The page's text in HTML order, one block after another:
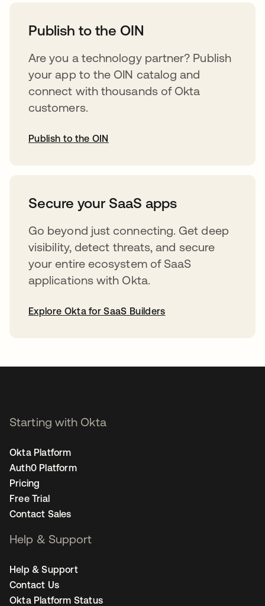
Publish to the OIN
Are you a technology partner? Publish
your app to the OIN catalog and
connect with thousands of Okta
customers.
Publish to the OIN
Secure your SaaS apps
Go beyond just connecting. Get deep
visibility, detect threats, and secure
your entire ecosystem of SaaS
applications with Okta.
Explore Okta for SaaS Builders
Starting with Okta
Okta Platform
Auth0 Platform
Pricing
Free Trial
Contact Sales
Help & Support
Help & Support
Contact Us
Okta Platform Status